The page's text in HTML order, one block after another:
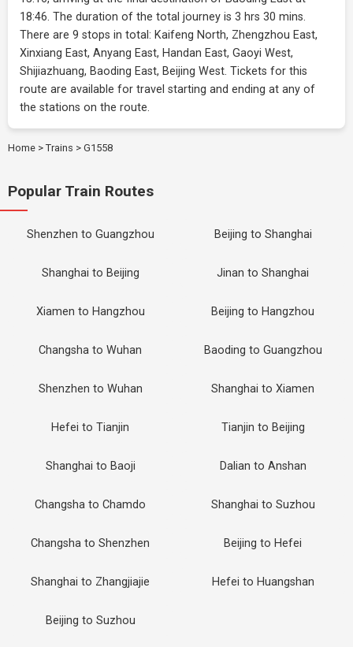
18:46. The duration of the total journey is 3 hrs 30 mins.
There are 9 stops in total: Kaifeng North, Zhengzhou East,
Xinxiang East, Anyang East, Handan East, Gaoyi West,
Shijiazhuang, Baoding East, Beijing West. Tickets for this
route are available for travel starting and ending at any of
the stations on the route.
Home > Trains > G1558
Popular Train Routes
Shenzhen to Guangzhou Beijing to Shanghai
Shanghai to Beijing Jinan to Shanghai
Xiamen to Hangzhou Beijing to Hangzhou
Changsha to Wuhan Baoding to Guangzhou
Shenzhen to Wuhan Shanghai to Xiamen
Hefei to Tianjin Tianjin to Beijing
Shanghai to Baoji Dalian to Anshan
Changsha to Chamdo Shanghai to Suzhou
Changsha to Shenzhen Beijing to Hefei
Shanghai to Zhangjiajie Hefei to Huangshan
Beijing to Suzhou